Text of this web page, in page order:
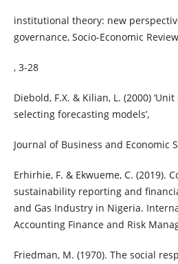
institutional theory: new
governance, Socio-Economic Review
, 3-28
Diebold, F.X. & Kilian, L. (2000)
selecting forecasting models’,
Journal of Business and Economic
Erhirhie, F. & Ekwueme, C. (2019).
sustainability reporting and
and Gas Industry in Nigeria.
Accounting Finance and Risk
Friedman, M. (1970). The social